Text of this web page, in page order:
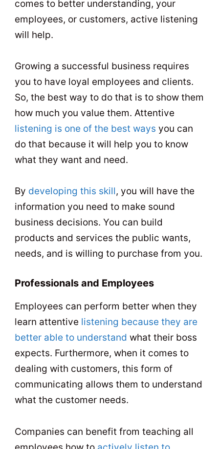
comes to better understanding, your
employees, or customers, active listening
will help.
Growing a successful business requires
you to have loyal employees and clients.
So, the best way to do that is to show them
how much you value them. Attentive
listening is one of the best ways you can
do that because it will help you to know
what they want and need.
By developing this skill, you will have the
information you need to make sound
business decisions. You can build
products and services the public wants,
needs, and is willing to purchase from you.
Professionals and Employees
Employees can perform better when they
learn attentive listening because they are
better able to understand what their boss
expects. Furthermore, when it comes to
dealing with customers, this form of
communicating allows them to understand
what the customer needs.
Companies can benefit from teaching all